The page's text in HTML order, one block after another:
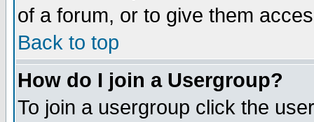
of a forum, or to give them
Back to top
How do I join a Usergroup?
To join a usergroup click the